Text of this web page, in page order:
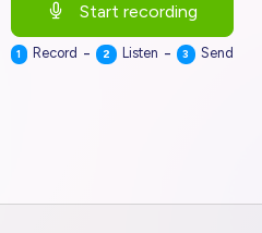
Start recording
1 Record - 2 Listen - 3 Send